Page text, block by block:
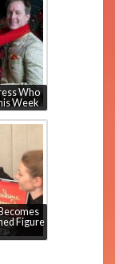
Who
Week
Figure